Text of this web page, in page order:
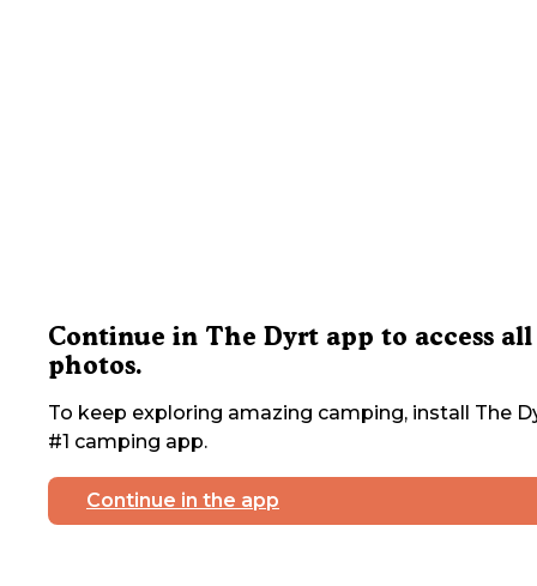
Continue in The Dyrt app to access all
photos.
To keep exploring amazing camping, install The
#1 camping app.
Continue in the app